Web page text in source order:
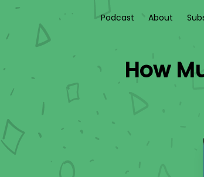
Podcast About
How